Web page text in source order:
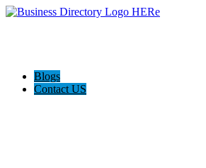
Blogs
Contact US